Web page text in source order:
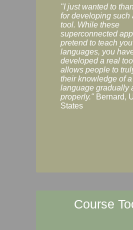
"I just wanted to
for developing such
tool. While these
superconnected
pretend to teach you
languages, you
developed a real
allows people to
their knowledge of a
language gradually
properly." Bernard,
States
Course